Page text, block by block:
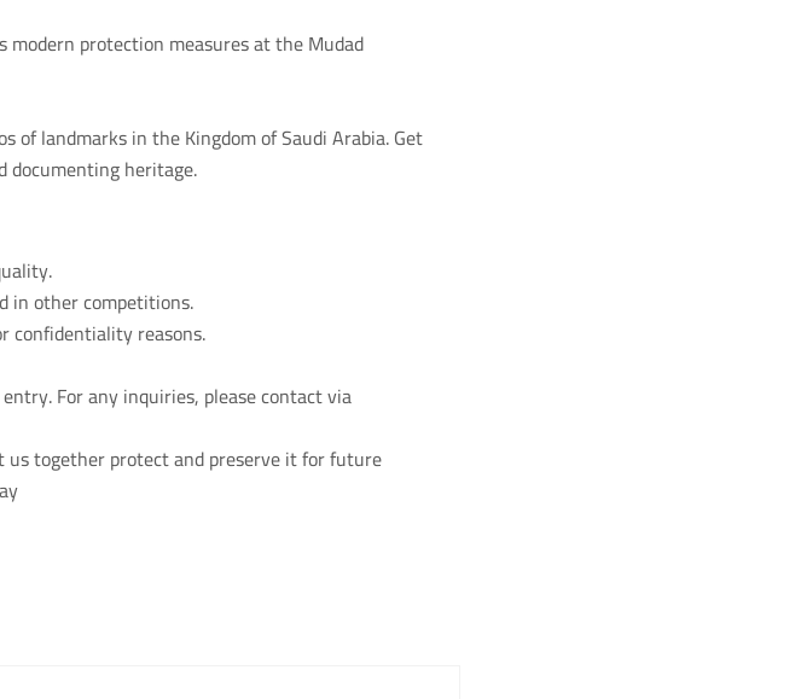
protection measures at the Mudad
landmarks in the Kingdom of Saudi Arabia. Get
heritage.
in other competitions.
confidentiality reasons.
For any inquiries, please contact via
together protect and preserve it for future